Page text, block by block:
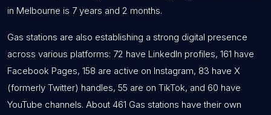
in Melbourne is 7 years and 2 months.
Gas stations are also establishing a strong digital presence
across various platforms: 72 have LinkedIn profiles, 161 have
Facebook Pages, 158 are active on Instagram, 83 have X
(formerly Twitter) handles, 55 are on TikTok, and 60 have
YouTube channels. About 461 Gas stations have their own